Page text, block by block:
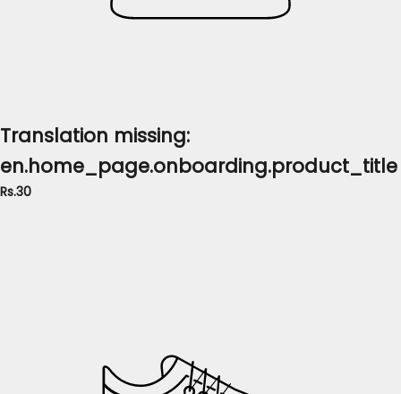
Translation missing:
en.home_page.onboarding.product_title
Rs.30